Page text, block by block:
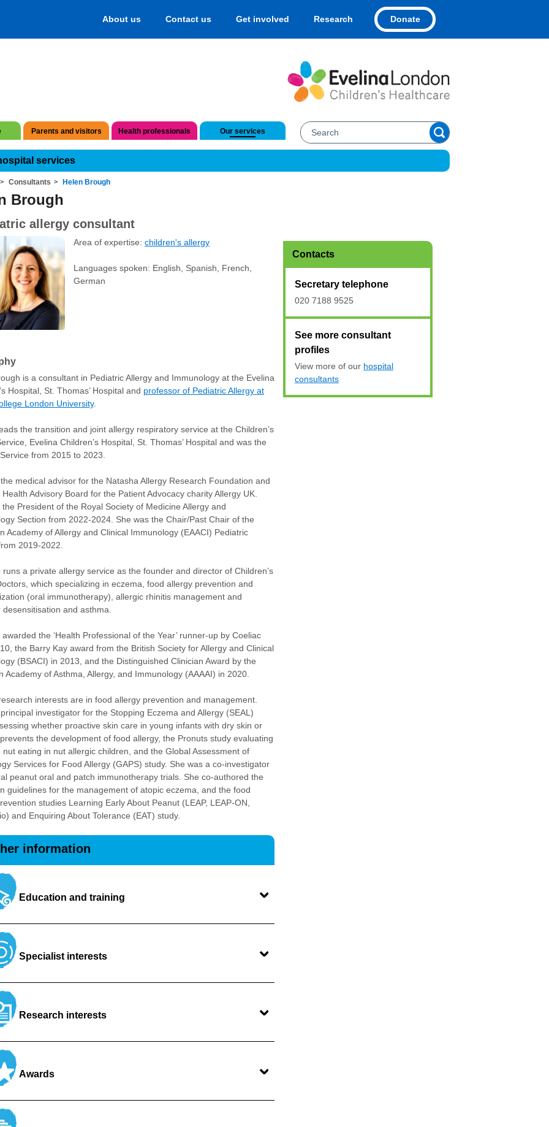
About us Contact us Get involved Research Donate
Parents and visitors Health professionals Our services
services
Consultants Helen Brough
Brough
allergy consultant
Area of expertise:children's allergy
Languages spoken: English, Spanish, French,
German
is a consultant in Pediatric Allergy and Immunology at the Evelina
Hospital, St. Thomas’ Hospital and professor of Pediatric Allergy at
London University.
the transition and joint allergy respiratory service at the Children’s
Evelina Children’s Hospital, St. Thomas’ Hospital and was the
from 2015 to 2023.
medical advisor for the Natasha Allergy Research Foundation and
Advisory Board for the Patient Advocacy charity Allergy UK.
the President of the Royal Society of Medicine Allergy and
Section from 2022-2024. She was the Chair/Past Chair of the
Academy of Allergy and Clinical Immunology (EAACI) Pediatric
2019-2022.
runs a private allergy service as the founder and director of Children’s
which specializing in eczema, food allergy prevention and
(oral immunotherapy), allergic rhinitis management and
and asthma.
the ‘Health Professional of the Year’ runner-up by Coeliac
the Barry Kay award from the British Society for Allergy and Clinical
(BSACI) in 2013, and the Distinguished Clinician Award by the
Academy of Asthma, Allergy, and Immunology (AAAAI) in 2020.
interests are in food allergy prevention and management.
investigator for the Stopping Eczema and Allergy (SEAL)
whether proactive skin care in young infants with dry skin or
the development of food allergy, the Pronuts study evaluating
nut eating in nut allergic children, and the Global Assessment of
Services for Food Allergy (GAPS) study. She was a co-investigator
peanut oral and patch immunotherapy trials. She co-authored the
guidelines for the management of atopic eczema, and the food
studies Learning Early About Peanut (LEAP, LEAP-ON,
and Enquiring About Tolerance (EAT) study.
information
Education and training
Specialist interests
Research interests
Awards
Contacts
Secretary telephone
020 7188 9525
See more consultant
profiles
View more of our hospital
consultants